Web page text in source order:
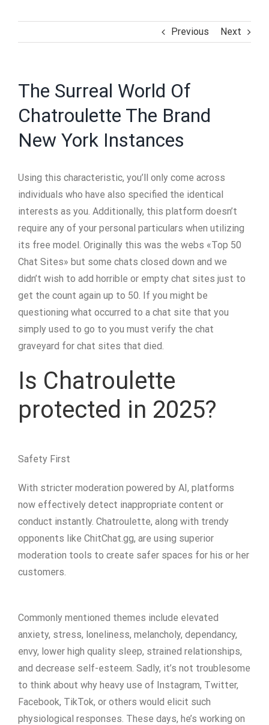
Previous Next
The Surreal World Of
Chatroulette The Brand
New York Instances
Using this characteristic, you’ll only come across
individuals who have also specified the identical
interests as you. Additionally, this platform doesn’t
require any of your personal particulars when utilizing
its free model. Originally this was the webs «Top 50
Chat Sites» but some chats closed down and we
didn’t wish to add horrible or empty chat sites just to
get the count again up to 50. If you might be
questioning what occurred to a chat site that you
simply used to go to you must verify the chat
graveyard for chat sites that died.
Is Chatroulette
protected in 2025?
Safety First
With stricter moderation powered by AI, platforms
now effectively detect inappropriate content or
conduct instantly. Chatroulette, along with trendy
opponents like ChitChat.gg, are using superior
moderation tools to create safer spaces for his or her
customers.
Commonly mentioned themes include elevated
anxiety, stress, loneliness, melancholy, dependancy,
envy, lower high quality sleep, strained relationships,
and decrease self-esteem. Sadly, it’s not troublesome
to think about why heavy use of Instagram, Twitter,
Facebook, TikTok, or others would elicit such
physiological responses. These days, he’s working on